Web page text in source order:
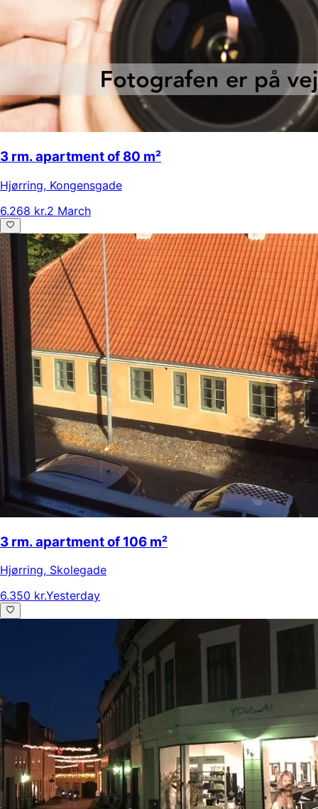
3 rm. apartment of 80 m²
Hjørring, Kongensgade
6.268 kr.2 March
3 rm. apartment of 106 m²
Hjørring, Skolegade
6.350 kr.Yesterday